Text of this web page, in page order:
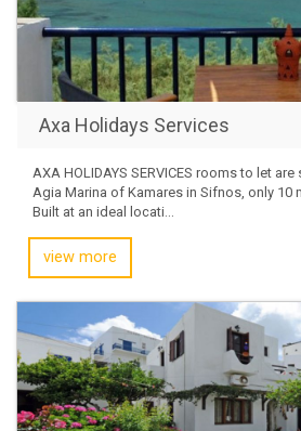
Axa Holidays Services
AXA HOLIDAYS SERVICES rooms to let
Agia Marina of Kamares in Sifnos, only 10
Built at an ideal locati...
view more